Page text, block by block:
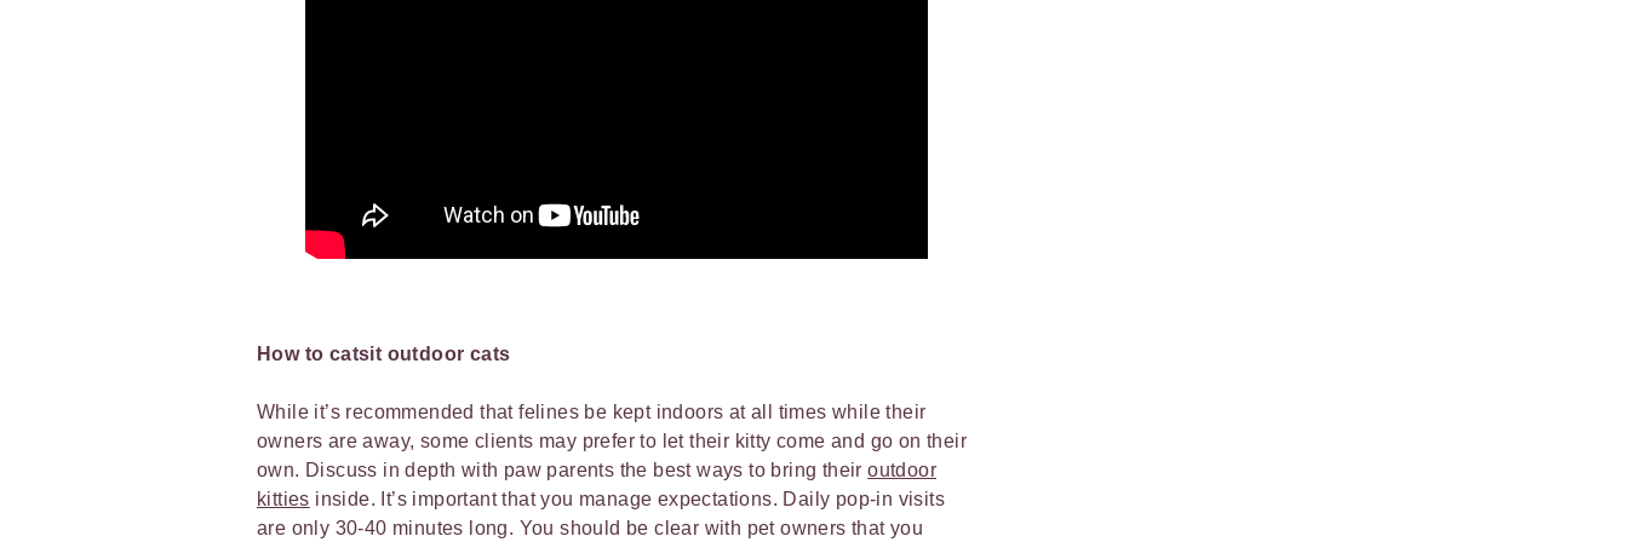
How to catsit outdoor cats
While it’s recommended that felines be kept indoors at all times while their
owners are away, some clients may prefer to let their kitty come and go on their
own. Discuss in depth with paw parents the best ways to bring theiroutdoor
kitties inside. It’s important that you manage expectations. Daily pop-in visits
are only 30-40 minutes long. You should be clear with pet owners that you